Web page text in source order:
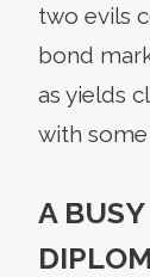
two evils
bond
as yields
with some
A